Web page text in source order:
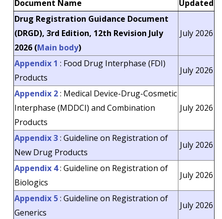
Document Name
Updated
Drug Registration Guidance Document
(DRGD), 3rd Edition, 12th Revision July
2026 (Main body)
July 2026
Appendix 1 : Food Drug Interphase (FDI)
Products
July 2026
Appendix 2: Medical Device-Drug-Cosmetic
Interphase (MDDCI) and Combination
Products
July 2026
Appendix 3: Guideline on Registration of
New Drug Products
July 2026
Appendix 4: Guideline on Registration of
Biologics
July 2026
Appendix 5: Guideline on Registration of
Generics
July 2026